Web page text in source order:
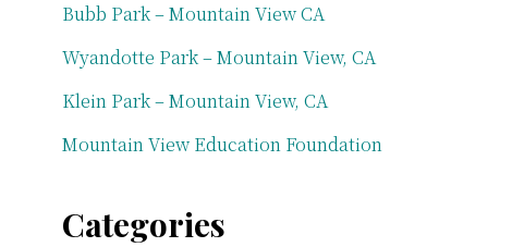
Bubb Park – Mountain View CA
Wyandotte Park – Mountain View, CA
Klein Park – Mountain View, CA
Mountain View Education Foundation
Categories